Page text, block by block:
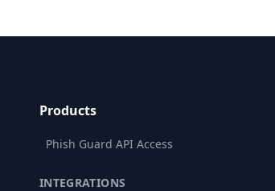
Products
Phish Guard API Access
INTEGRATIONS